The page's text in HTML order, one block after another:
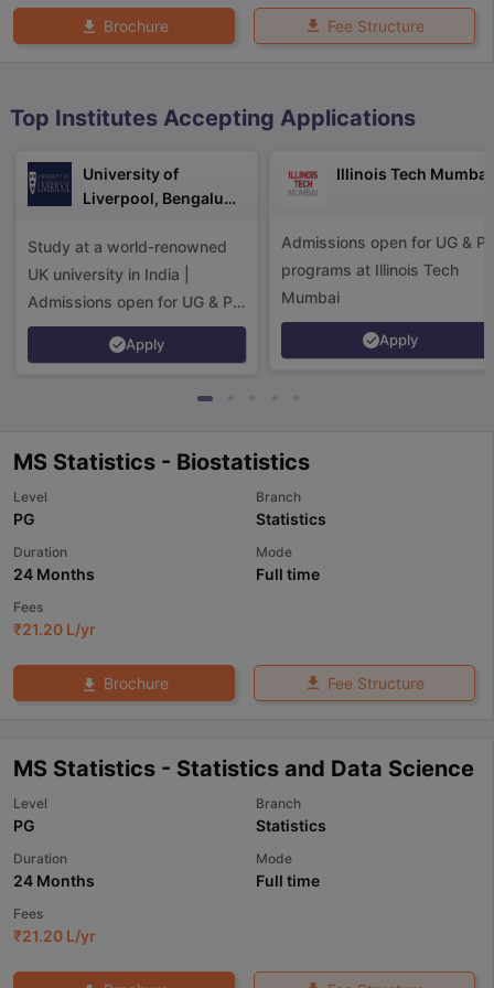
TipsGRE Exam GuideTOEFL Preparation Tips Ebook
Brochure Fee Structure
Top Institutes Accepting Applications
University of
Liverpool, Bengaluru
Study at a world-renowned
UK university in India |
Admissions open for UG & PG
programs.
Apply
Illinois Tech Mumbai
Admissions open for UG &
programs at Illinois Tech
Mumbai
Apply
MS Statistics - Biostatistics
Level
PG
Branch
Statistics
Duration
24 Months
Mode
Full time
Fees
₹21.20 L/yr
Brochure Fee Structure
MS Statistics - Statistics and Data Science
Level
PG
Branch
Statistics
Duration
24 Months
Mode
Full time
Fees
₹21.20 L/yr